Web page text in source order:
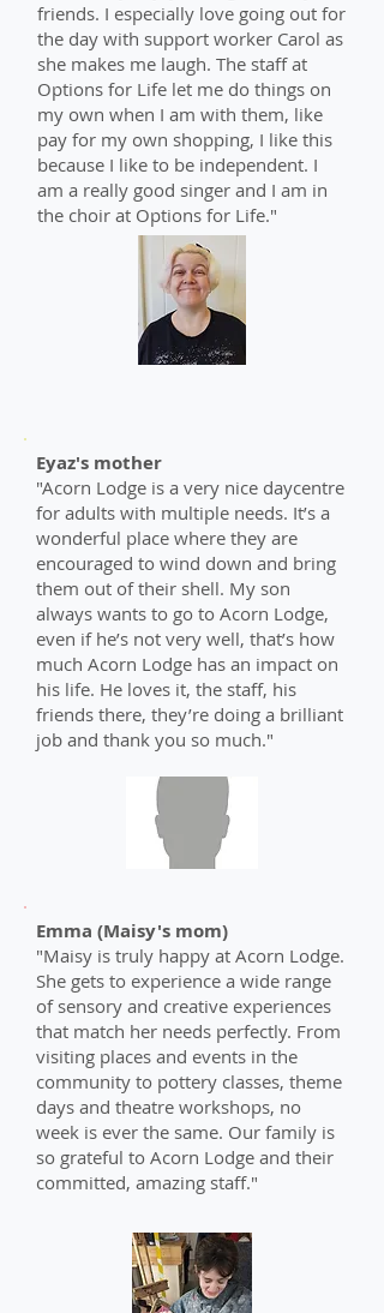
friends. I especially love going out for
the day with support worker Carol as
she makes me laugh. The staff at
Options for Life let me do things on
my own when I am with them, like
pay for my own shopping, I like this
because I like to be independent. I
am a really good singer and I am in
the choir at Options for Life."
Eyaz's mother
"Acorn Lodge is a very nice daycentre
for adults with multiple needs. It’s a
wonderful place where they are
encouraged to wind down and bring
them out of their shell. My son
always wants to go to Acorn Lodge,
even if he’s not very well, that’s how
much Acorn Lodge has an impact on
his life. He loves it, the staff, his
friends there, they’re doing a brilliant
job and thank you so much."
Emma (Maisy's mom)
"Maisy is truly happy at Acorn Lodge.
She gets to experience a wide range
of sensory and creative experiences
that match her needs perfectly. From
visiting places and events in the
community to pottery classes, theme
days and theatre workshops, no
week is ever the same. Our family is
so grateful to Acorn Lodge and their
committed, amazing staff."